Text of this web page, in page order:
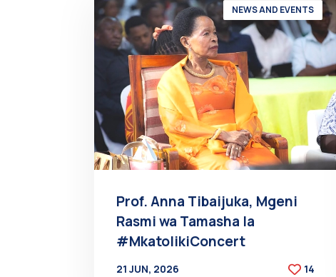
NEWS AND EVENTS
Prof. Anna Tibaijuka, Mgeni
Rasmi wa Tamasha la
#MkatolikiConcert
21 JUN, 2026
14